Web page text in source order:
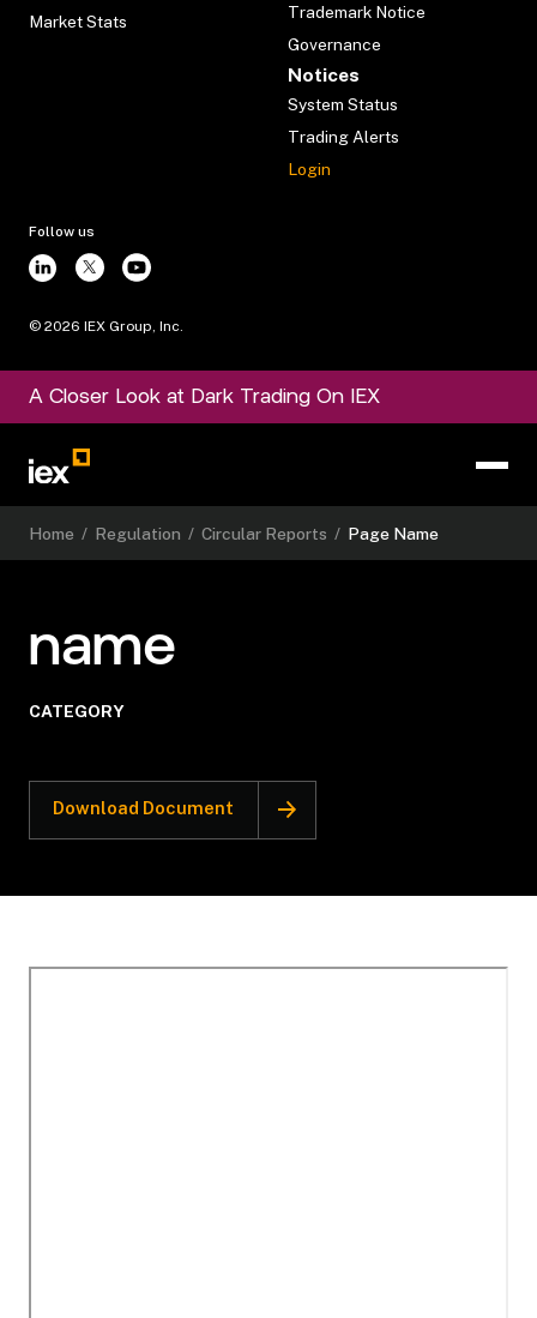
Market Stats
Trademark Notice
Governance
Notices
System Status
Trading Alerts
Login
Follow us
© 2026 IEX Group, Inc.
A Closer Look at Dark Trading On IEX
Home / Regulation / Circular Reports / Page Name
name
CATEGORY
Download Document